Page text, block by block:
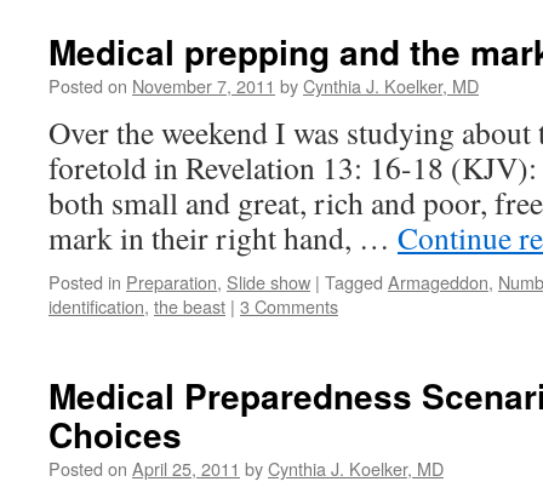
Medical prepping and the
Posted on November 7, 2011 byCynthia J. Koelker, MD
Over the weekend I was studying
foretold in Revelation 13: 16-18 (KJV):
both small and great, rich and poor,
mark in their right hand, … Continue
Posted in Preparation, Slide show | Tagged Armageddon,
identification, the beast | 3 Comments
Medical Preparedness
Choices
Posted on April 25, 2011 byCynthia J. Koelker, MD